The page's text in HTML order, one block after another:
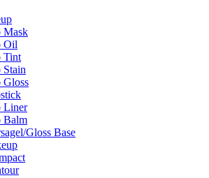
Mask
Oil
Tint
Liner
Balm
Gloss Base